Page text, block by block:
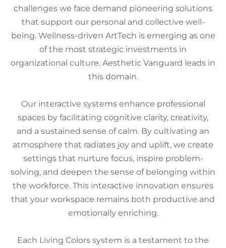
challenges we face demand pioneering solutions
that support our personal and collective well-
being. Wellness-driven ArtTech is emerging as one
of the most strategic investments in
organizational culture. Aesthetic Vanguard leads in
this domain.
Our interactive systems enhance professional
spaces by facilitating cognitive clarity, creativity,
and a sustained sense of calm. By cultivating an
atmosphere that radiates joy and uplift, we create
settings that nurture focus, inspire problem-
solving, and deepen the sense of belonging within
the workforce. This interactive innovation ensures
that your workspace remains both productive and
emotionally enriching.
Each Living Colors system is a testament to the